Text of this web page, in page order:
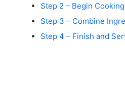
Step 2 – Begin Cooking
Step 3 – Combine
Step 4 – Finish and